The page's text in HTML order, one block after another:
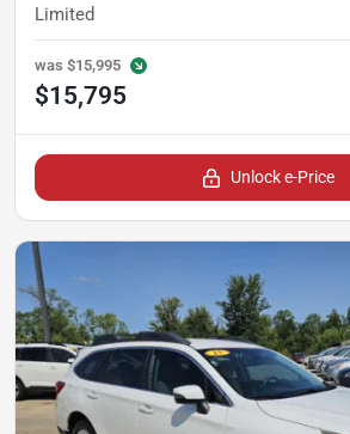
Limited
was $15,995
$15,795
Unlock e-Price